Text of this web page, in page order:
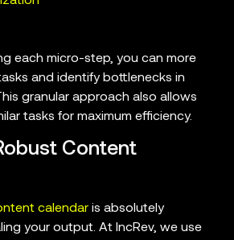
each micro-step, you can more
and identify bottlenecks in
granular approach also allows
tasks for maximum efficiency.
Content
calendar is absolutely
your output. At IncRev, we use